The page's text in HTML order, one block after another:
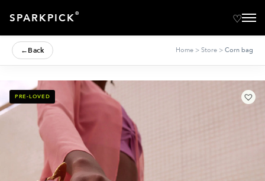
SPARKPICK®
←Back Home > Store > Corn bag
PRE-LOVED